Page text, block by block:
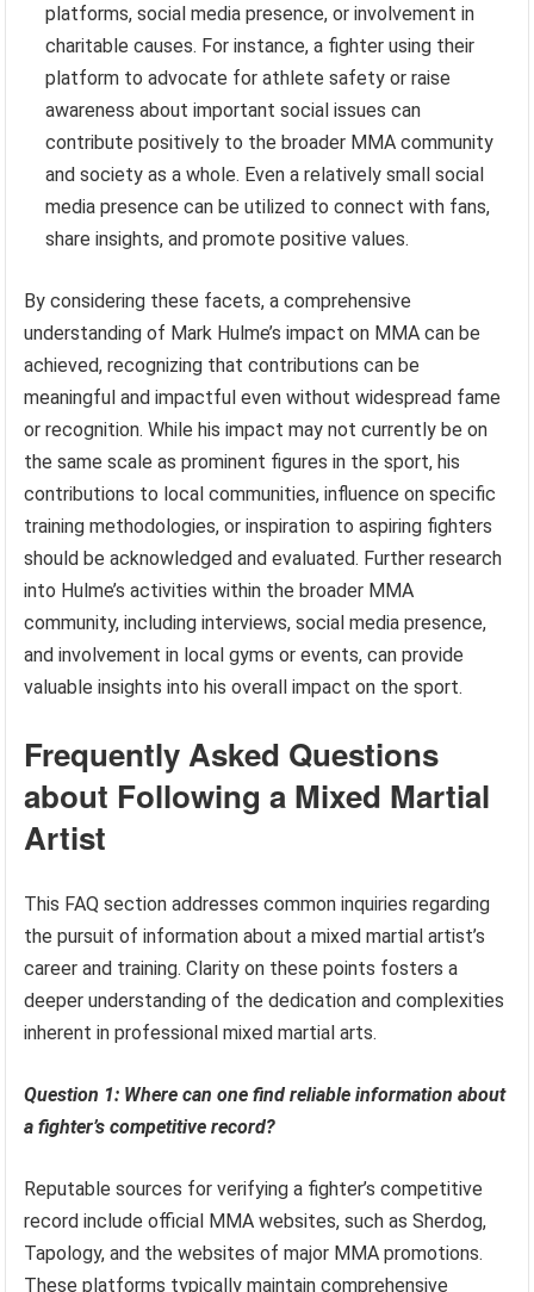
platforms, social media presence, or involvement in
charitable causes. For instance, a fighter using their
platform to advocate for athlete safety or raise
awareness about important social issues can
contribute positively to the broader MMA community
and society as a whole. Even a relatively small social
media presence can be utilized to connect with fans,
share insights, and promote positive values.
By considering these facets, a comprehensive
understanding of Mark Hulme’s impact on MMA can be
achieved, recognizing that contributions can be
meaningful and impactful even without widespread fame
or recognition. While his impact may not currently be on
the same scale as prominent figures in the sport, his
contributions to local communities, influence on specific
training methodologies, or inspiration to aspiring fighters
should be acknowledged and evaluated. Further research
into Hulme’s activities within the broader MMA
community, including interviews, social media presence,
and involvement in local gyms or events, can provide
valuable insights into his overall impact on the sport.
Frequently Asked Questions
about Following a Mixed Martial
Artist
This FAQ section addresses common inquiries regarding
the pursuit of information about a mixed martial artist’s
career and training. Clarity on these points fosters a
deeper understanding of the dedication and complexities
inherent in professional mixed martial arts.
Question 1: Where can one find reliable information about
a fighter’s competitive record?
Reputable sources for verifying a fighter’s competitive
record include official MMA websites, such as Sherdog,
Tapology, and the websites of major MMA promotions.
These platforms typically maintain comprehensive